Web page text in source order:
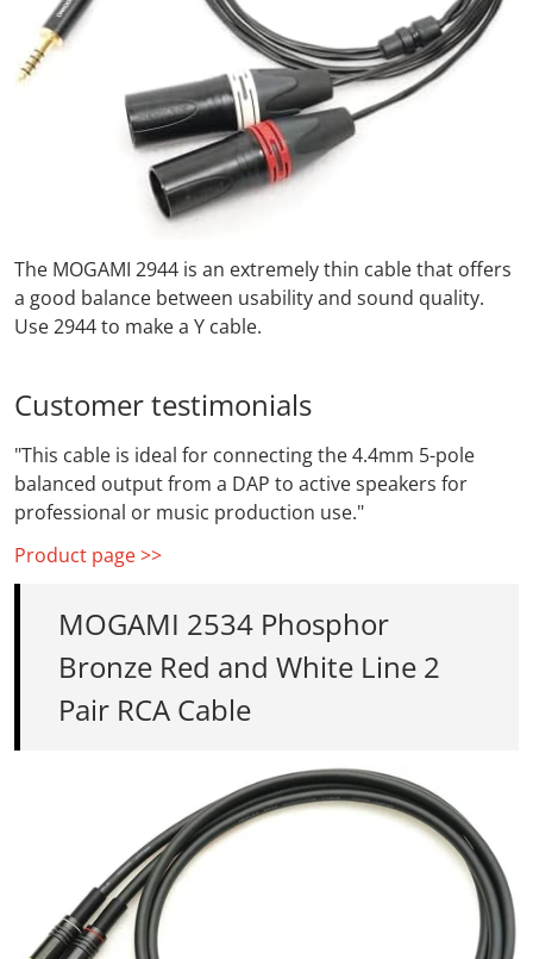
The MOGAMI 2944 is an extremely thin cable that offers
a good balance between usability and sound quality.
Use 2944 to make a Y cable.
Customer testimonials
"This cable is ideal for connecting the 4.4mm 5-pole
balanced output from a DAP to active speakers for
professional or music production use."
Product page >>
MOGAMI 2534 Phosphor
Bronze Red and White Line 2
Pair RCA Cable